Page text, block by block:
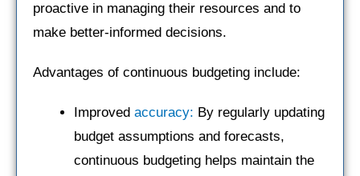
proactive in managing their resources and to
make better-informed decisions.
Advantages of continuous budgeting include:
Improved accuracy: By regularly updating
budget assumptions and forecasts,
continuous budgeting helps maintain the